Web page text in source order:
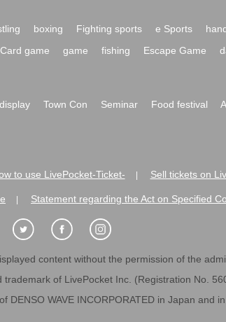
boxing Fighting sports e Sports
Card game game fishing Escape Game
Town Con Seminar Food festival
to use LivePocket-Ticket- Sell tickets on
Statement regarding the Act on Specified
content without the permission of the
of LivePocket Inc. (Registration No.
DENSO WAVE INCORPORATED in Japan and